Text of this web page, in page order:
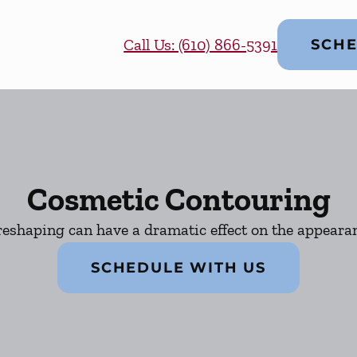
Call Us: (610) 866-5391
Cosmetic Contouring
can have a dramatic effect on the
SCHEDULE WITH US